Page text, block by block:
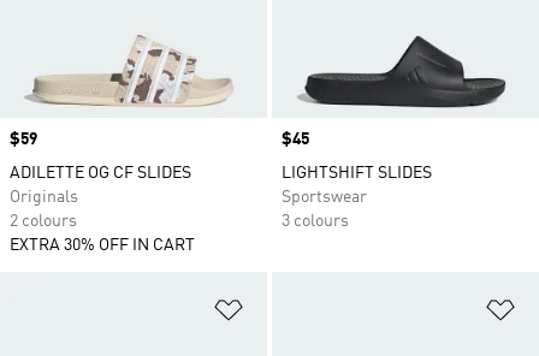
Price
$59
ADILETTE OG CF SLIDES
Originals
2 colours
EXTRA 30% OFF IN CART
Price
$45
LIGHTSHIFT SLIDES
Sportswear
3 colours